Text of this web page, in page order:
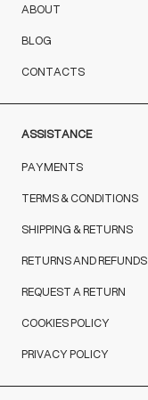
ABOUT
BLOG
CONTACTS
ASSISTANCE
PAYMENTS
TERMS & CONDITIONS
SHIPPING & RETURNS
RETURNS AND REFUNDS
REQUEST A RETURN
COOKIES POLICY
PRIVACY POLICY